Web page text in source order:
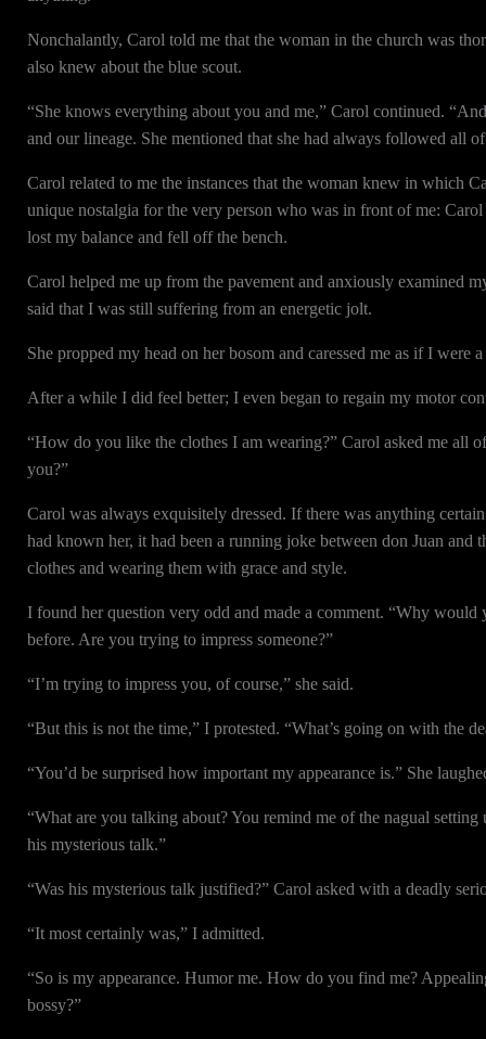
Nonchalantly, Carol told me that the woman in the church was
also knew about the blue scout.
“She knows everything about you and me,” Carol continued.
and our lineage. She mentioned that she had always followed all
Carol related to me the instances that the woman knew in which
unique nostalgia for the very person who was in front of me:
lost my balance and fell off the bench.
Carol helped me up from the pavement and anxiously examined
said that I was still suffering from an energetic jolt.
She propped my head on her bosom and caressed me as if I were
After a while I did feel better; I even began to regain my motor
“How do you like the clothes I am wearing?” Carol asked me all
you?”
Carol was always exquisitely dressed. If there was anything
had known her, it had been a running joke between don Juan
clothes and wearing them with grace and style.
I found her question very odd and made a comment. “Why would
before. Are you trying to impress someone?”
“I’m trying to impress you, of course,” she said.
“But this is not the time,” I protested. “What’s going on with the
“You’d be surprised how important my appearance is.” She
“What are you talking about? You remind me of the nagual
his mysterious talk.”
“Was his mysterious talk justified?” Carol asked with a deadly
“It most certainly was,” I admitted.
“So is my appearance. Humor me. How do you find me?
bossy?”